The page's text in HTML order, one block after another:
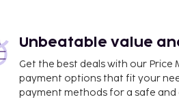
Unbeatable value
Get the best deals with our Price
payment options that fit your
payment methods for a safe and